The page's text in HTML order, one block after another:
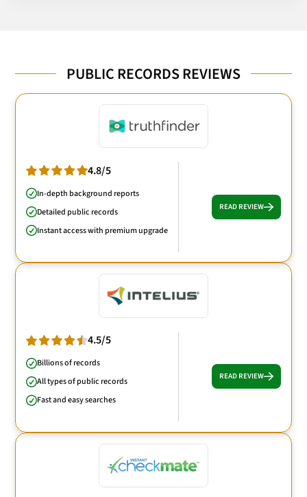
PUBLIC RECORDS REVIEWS
4.8/5
In-depth background reports
Detailed public records
Instant access with premium upgrade
READ REVIEW
4.5/5
Billions of records
All types of public records
Fast and easy searches
READ REVIEW